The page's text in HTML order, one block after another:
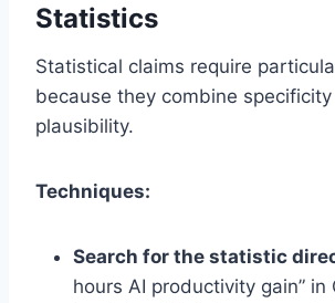
Statistics
Statistical claims require
because they combine
plausibility.
Techniques:
Search for the statistic
hours AI productivity gain” in